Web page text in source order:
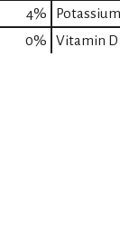
4%
Potassium
0%
Vitamin D